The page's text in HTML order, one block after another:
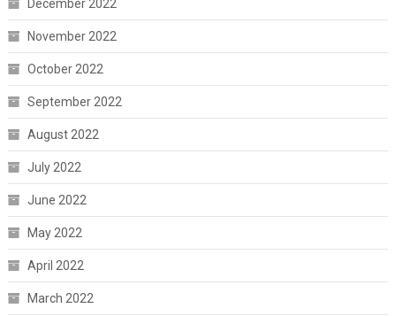
December 2022
November 2022
October 2022
September 2022
August 2022
July 2022
June 2022
May 2022
April 2022
March 2022